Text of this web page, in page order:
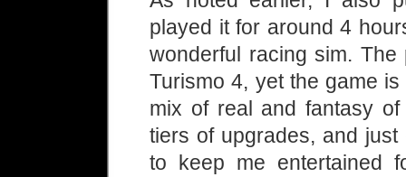
played it for around 4
wonderful racing sim.
Turismo 4, yet the game
mix of real and fantasy
tiers of upgrades, and
to keep me entertained